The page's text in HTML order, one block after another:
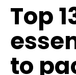
Top
to